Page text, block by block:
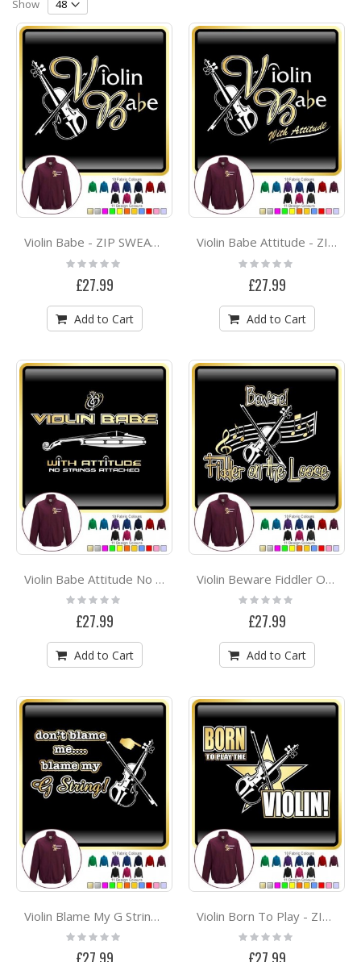
Show
Violin Babe - ZIP SWEATSHIRT
Rating:
0%
£27.99
Add to Cart
Violin Babe Attitude - ZIP SWEATSHIRT
Rating:
0%
£27.99
Add to Cart
Violin Babe Attitude No Strings - ZIP SWEATSHIRT
Rating:
0%
£27.99
Add to Cart
Violin Beware Fiddler On The Loose - ZIP SWEATSHIRT
Rating:
0%
£27.99
Add to Cart
Violin Blame My G String - ZIP SWEATSHIRT
Rating:
0%
Violin Born To Play - ZIP SWEATSHIRT
Rating:
0%